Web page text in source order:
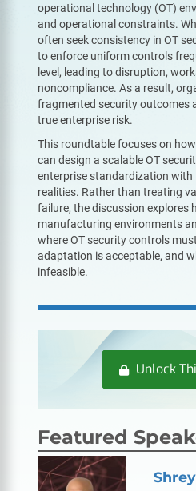
operational technology (OT)
and operational constraints.
often seek consistency in OT
to enforce uniform controls
level, leading to disruption,
noncompliance. As a result,
fragmented security outcomes
true enterprise risk.
This roundtable focuses on
can design a scalable OT
enterprise standardization with
realities. Rather than treating
failure, the discussion explores
manufacturing environments
where OT security controls
adaptation is acceptable, and
infeasible.
Unlock
Featured